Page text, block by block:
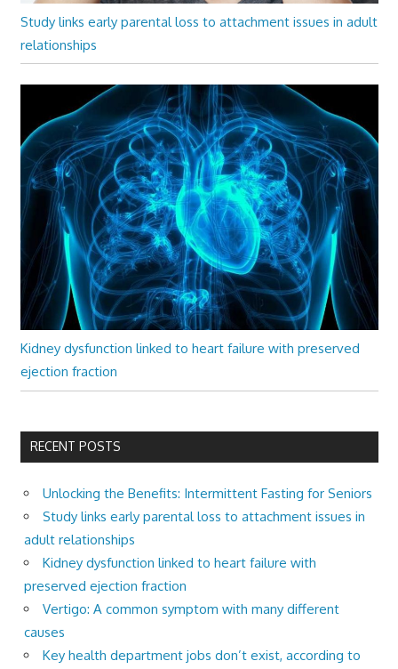
Study links early parental loss to attachment issues in adult
relationships
Kidney dysfunction linked to heart failure with preserved
ejection fraction
RECENT POSTS
Unlocking the Benefits: Intermittent Fasting for Seniors
Study links early parental loss to attachment issues in
adult relationships
Kidney dysfunction linked to heart failure with
preserved ejection fraction
Vertigo: A common symptom with many different
causes
Key health department jobs don’t exist, according to